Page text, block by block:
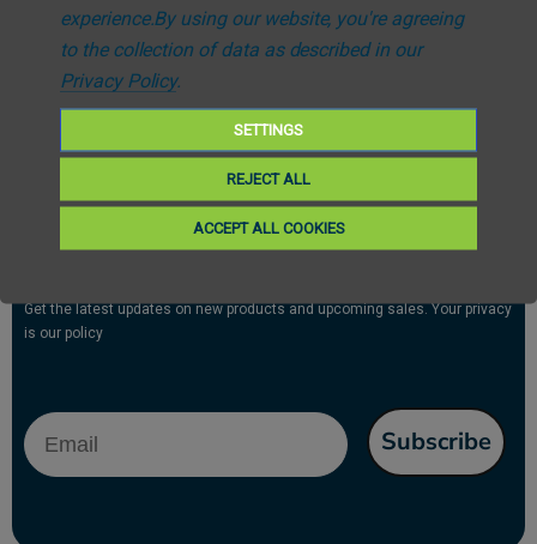
Free UK Delivery *Over £25
Get the latest updates on new products and upcoming sales. Your privacy
is our policy
Email
Subscribe
experience.By using our website, you're agreeing
to the collection of data as described in our
Privacy Policy.
SETTINGS
REJECT ALL
ACCEPT ALL COOKIES